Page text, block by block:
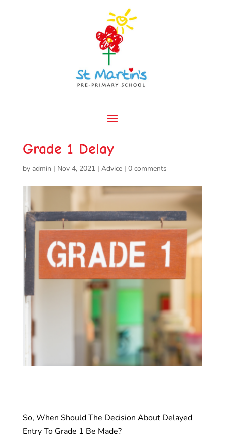
Grade 1 Delay
by admin | Nov 4, 2021| Advice| 0 comments
So, When Should The Decision About Delayed
Entry To Grade 1 Be Made?